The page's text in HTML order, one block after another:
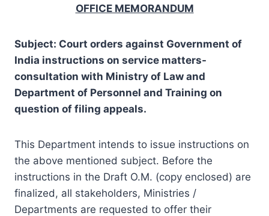
OFFICE MEMORANDUM
Subject: Court orders against Government of
India instructions on service matters-
consultation with Ministry of Law and
Department of Personnel and Training on
question of filing appeals.
This Department intends to issue instructions on
the above mentioned subject. Before the
instructions in the Draft O.M. (copy enclosed) are
finalized, all stakeholders, Ministries /
Departments are requested to offer their